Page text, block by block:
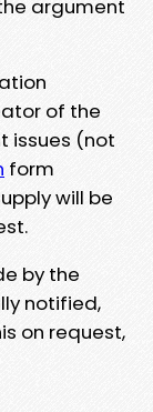
argument
of the
issues (not
form
will be
by the
notified,
on request,